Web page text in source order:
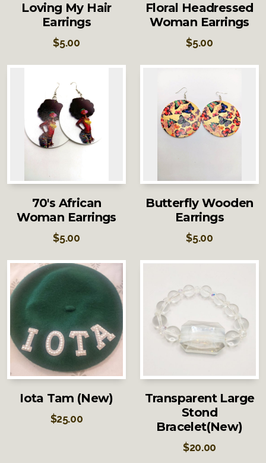
Loving My Hair
Earrings
$5.00
Floral Headressed
Woman Earrings
$5.00
70's African
Woman Earrings
$5.00
Butterfly Wooden
Earrings
$5.00
Iota Tam (New)
$25.00
Transparent Large
Stond
Bracelet(New)
$20.00